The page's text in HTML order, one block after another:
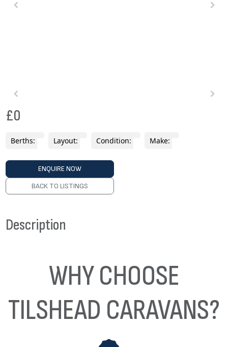
£0
Berths: Layout: Condition: Make:
ENQUIRE NOW
BACK TO LISTINGS
Description
WHY CHOOSE
TILSHEAD CARAVANS?